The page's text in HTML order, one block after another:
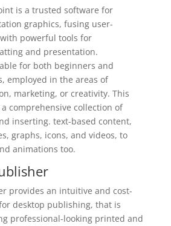
is a trusted software for
graphics, fusing user-
powerful tools for
and presentation.
for both beginners and
employed in the areas of
marketing, or creativity. This
comprehensive collection of
inserting. text-based content,
graphs, icons, and videos, to
animations too.
provides an intuitive and cost-
desktop publishing, that is
professional-looking printed and